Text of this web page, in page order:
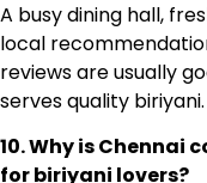
A busy dining hall,
local
reviews are usually
serves quality biriyani.
10. Why is Chennai
for biriyani lovers?